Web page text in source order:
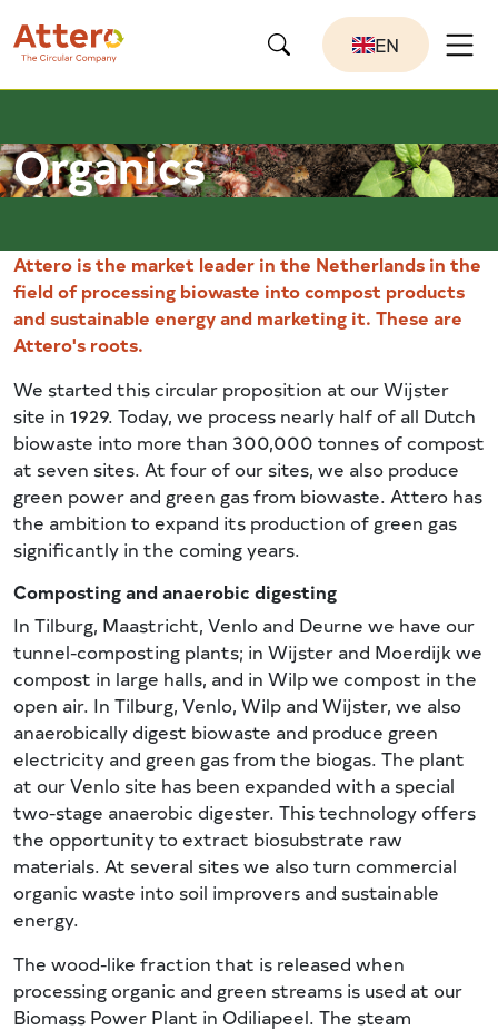
EN
Organics
Attero is the market leader in the Netherlands in the
field of processing biowaste into compost products
and sustainable energy and marketing it. These are
Attero's roots.
We started this circular proposition at our Wijster
site in 1929. Today, we process nearly half of all Dutch
biowaste into more than 300,000 tonnes of compost
at seven sites. At four of our sites, we also produce
green power and green gas from biowaste. Attero has
the ambition to expand its production of green gas
significantly in the coming years.
Composting and anaerobic digesting
In Tilburg, Maastricht, Venlo and Deurne we have our
tunnel-composting plants; in Wijster and Moerdijk we
compost in large halls, and in Wilp we compost in the
open air. In Tilburg, Venlo, Wilp and Wijster, we also
anaerobically digest biowaste and produce green
electricity and green gas from the biogas. The plant
at our Venlo site has been expanded with a special
two-stage anaerobic digester. This technology offers
the opportunity to extract biosubstrate raw
materials. At several sites we also turn commercial
organic waste into soil improvers and sustainable
energy.
The wood-like fraction that is released when
processing organic and green streams is used at our
Biomass Power Plant in Odiliapeel. The steam